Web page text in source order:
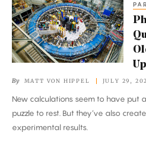
Physicists
Solve
a
Big
Mystery.
Now,
Old
Results
By MATT VON HIPPEL JULY 29,
New calculations seem to have put
puzzle to rest. But they’ve also
experimental results.